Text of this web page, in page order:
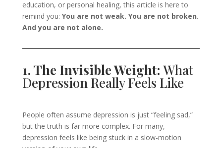
education, or personal healing, this article is here to
remind you: You are not weak. You are not broken.
And you are not alone.
1. The Invisible Weight: What
Depression Really Feels Like
People often assume depression is just “feeling sad,”
but the truth is far more complex. For many,
depression feels like being stuck in a slow-motion